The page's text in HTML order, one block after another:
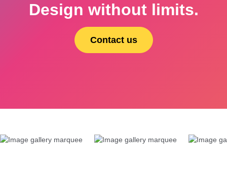
Design without limits.
Contact us